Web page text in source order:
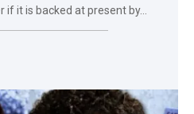
it is backed at present by…